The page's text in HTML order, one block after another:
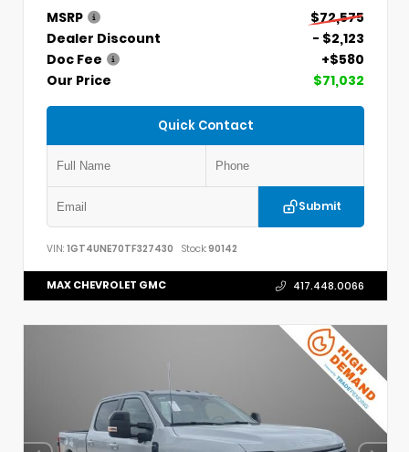
MSRP
$72,575
Dealer Discount
- $2,123
Doc Fee
+$580
Our Price
$71,032
Quick Contact
Submit
VIN: 1GT4UNE70TF327430 Stock:90142
MAX CHEVROLET GMC 417.448.0066